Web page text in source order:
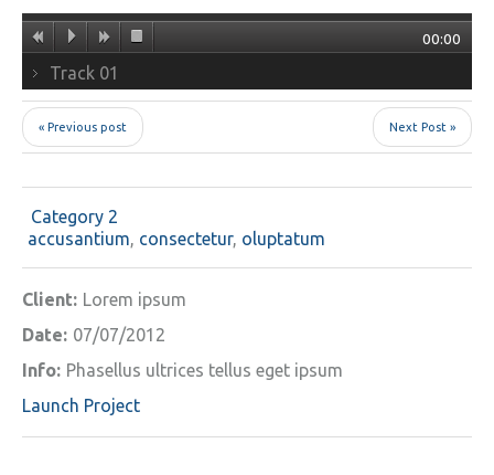
00:00
Track 01
« Previous post Next Post »
Category 2
accusantium, consectetur, oluptatum
Client: Lorem ipsum
Date: 07/07/2012
Info: Phasellus ultrices tellus eget ipsum
Launch Project